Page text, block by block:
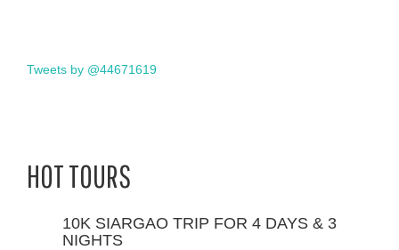
Tweets by @44671619
HOT TOURS
10K SIARGAO TRIP FOR 4 DAYS & 3
NIGHTS